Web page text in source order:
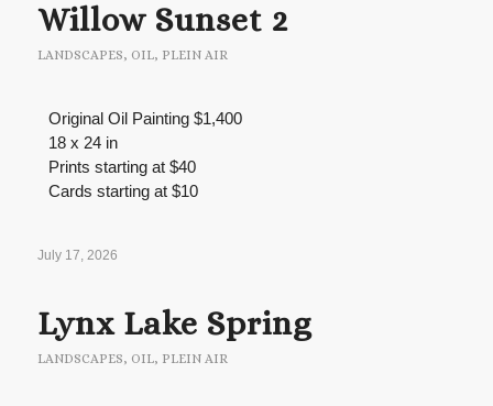
Willow Sunset 2
LANDSCAPES, OIL, PLEIN AIR
Original Oil Painting $1,400
18 x 24 in
Prints starting at $40
Cards starting at $10
July 17, 2026
Lynx Lake Spring
LANDSCAPES, OIL, PLEIN AIR